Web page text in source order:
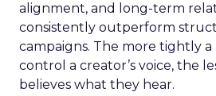
alignment, and long-term
consistently outperform
campaigns. The more tightly
control a creator’s voice, the
believes what they hear.